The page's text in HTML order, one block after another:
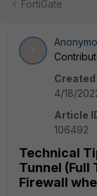
FortiGate
Created
4/18/
Article
106492
Technical
Tunnel (Full
Firewall